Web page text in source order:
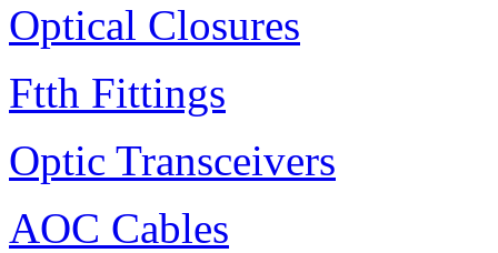
Optical Closures
Ftth Fittings
Optic Transceivers
AOC Cables